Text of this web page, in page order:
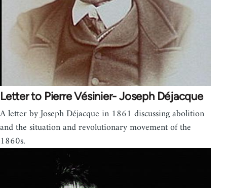
Letter to Pierre Vésinier- Joseph Déjacque
A letter by Joseph Déjacque in 1861 discussing abolition
and the situation and revolutionary movement of the
1860s.